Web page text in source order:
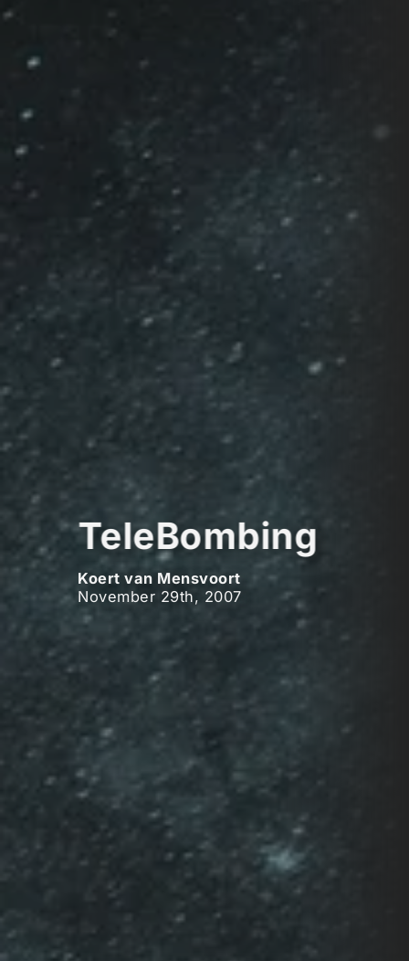
TeleBombing
Koert van Mensvoort
November 29th, 2007